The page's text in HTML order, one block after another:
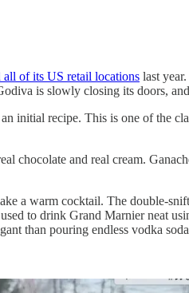
all of its US retail locations last
is slowly closing its doors,
initial recipe. This is one of the
chocolate and real cream.
a warm cocktail. The double-
to drink Grand Marnier neat
than pouring endless vodka